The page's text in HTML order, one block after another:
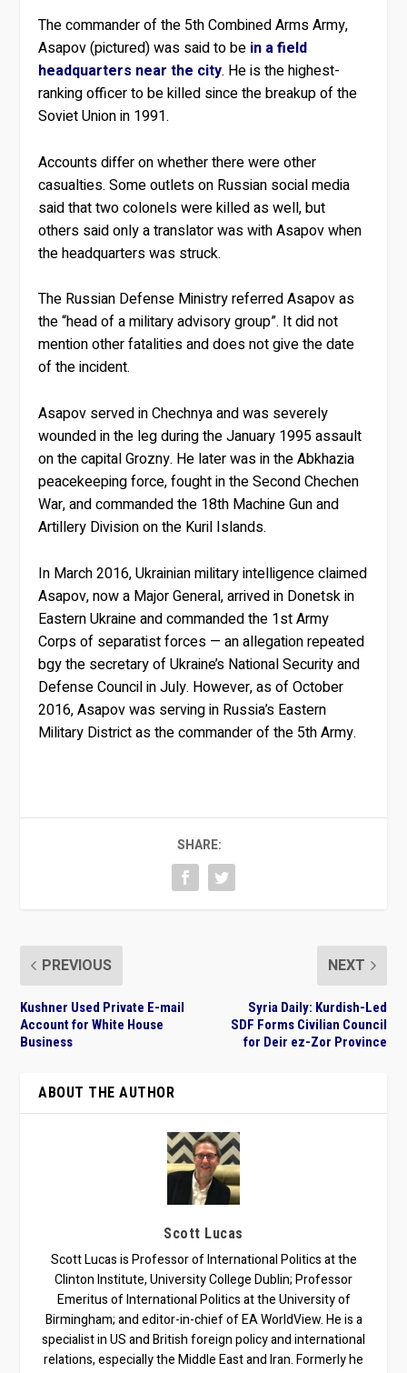
The commander of the 5th Combined Arms Army,
Asapov (pictured) was said to be in a field
headquarters near the city. He is the highest-
ranking officer to be killed since the breakup of the
Soviet Union in 1991.
Accounts differ on whether there were other
casualties. Some outlets on Russian social media
said that two colonels were killed as well, but
others said only a translator was with Asapov when
the headquarters was struck.
The Russian Defense Ministry referred Asapov as
the “head of a military advisory group”. It did not
mention other fatalities and does not give the date
of the incident.
Asapov served in Chechnya and was severely
wounded in the leg during the January 1995 assault
on the capital Grozny. He later was in the Abkhazia
peacekeeping force, fought in the Second Chechen
War, and commanded the 18th Machine Gun and
Artillery Division on the Kuril Islands.
In March 2016, Ukrainian military intelligence claimed
Asapov, now a Major General, arrived in Donetsk in
Eastern Ukraine and commanded the 1st Army
Corps of separatist forces — an allegation repeated
bgy the secretary of Ukraine’s National Security and
Defense Council in July. However, as of October
2016, Asapov was serving in Russia’s Eastern
Military District as the commander of the 5th Army.
SHARE:
PREVIOUS
Kushner Used Private E-mail
Account for White House
Business
NEXT
Syria Daily: Kurdish-Led
SDF Forms Civilian Council
for Deir ez-Zor Province
ABOUT THE AUTHOR
Scott Lucas
Scott Lucas is Professor of International Politics at the
Clinton Institute, University College Dublin; Professor
Emeritus of International Politics at the University of
Birmingham; and editor-in-chief of EA WorldView. He is a
specialist in US and British foreign policy and international
relations, especially the Middle East and Iran. Formerly he